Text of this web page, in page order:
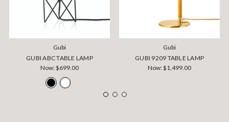
Gubi
GUBI ABC TABLE LAMP
Now:$699.00
Gubi
GUBI 9209 TABLE LAMP
Now:$1,499.00